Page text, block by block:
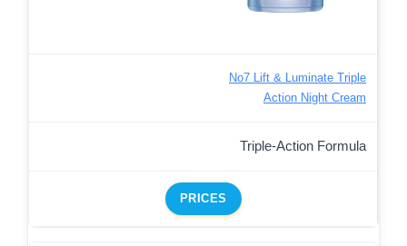
No7 Lift & Luminate Triple
Action Night Cream
Triple-Action Formula
PRICES